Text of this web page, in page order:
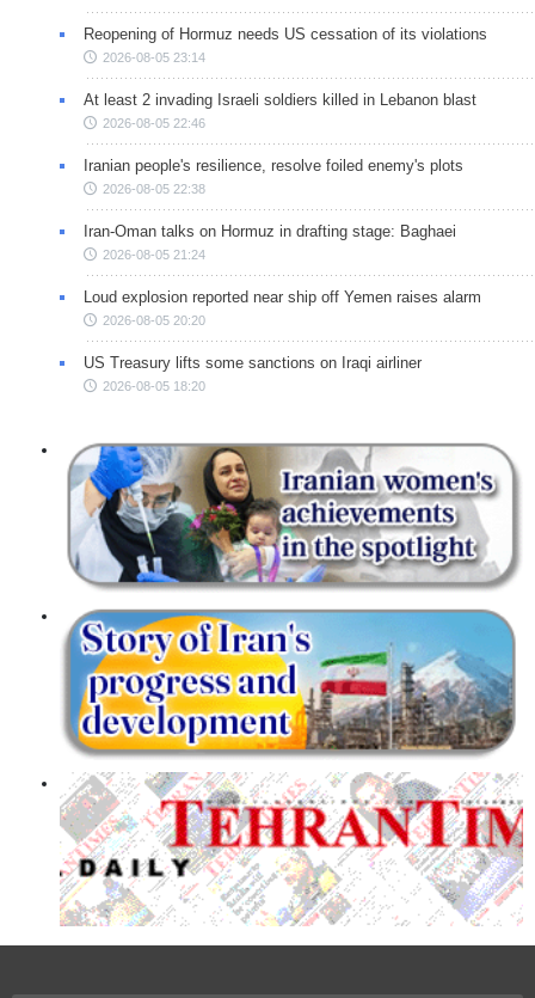
Reopening of Hormuz needs US cessation of its violations
2026-08-05 23:14
At least 2 invading Israeli soldiers killed in Lebanon blast
2026-08-05 22:46
Iranian people's resilience, resolve foiled enemy's plots
2026-08-05 22:38
Iran-Oman talks on Hormuz in drafting stage: Baghaei
2026-08-05 21:24
Loud explosion reported near ship off Yemen raises alarm
2026-08-05 20:20
US Treasury lifts some sanctions on Iraqi airliner
2026-08-05 18:20